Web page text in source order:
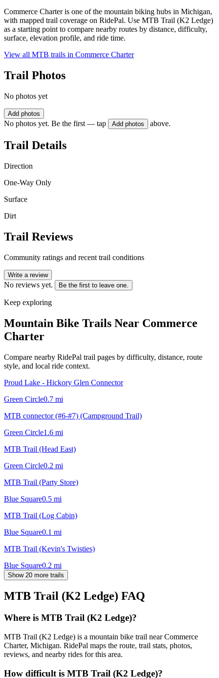
Commerce Charter is one of the mountain biking hubs in Michigan,
with mapped trail coverage on RidePal. Use MTB Trail (K2 Ledge)
as a starting point to compare nearby routes by distance, difficulty,
surface, elevation profile, and ride time.
View all MTB trails in Commerce Charter
Trail Photos
No photos yet
Add photos
No photos yet. Be the first — tap Add photos above.
Trail Details
Direction
One-Way Only
Surface
Dirt
Trail Reviews
Community ratings and recent trail conditions
Write a review
No reviews yet. Be the first to leave one.
Keep exploring
Mountain Bike Trails Near Commerce
Charter
Compare nearby RidePal trail pages by difficulty, distance, route
style, and local ride context.
Proud Lake - Hickory Glen Connector
Green Circle0.7 mi
MTB connector (#6-#7) (Campground Trail)
Green Circle1.6 mi
MTB Trail (Head East)
Green Circle0.2 mi
MTB Trail (Party Store)
Blue Square0.5 mi
MTB Trail (Log Cabin)
Blue Square0.1 mi
MTB Trail (Kevin's Twisties)
Blue Square0.2 mi
Show 20 more trails
MTB Trail (K2 Ledge) FAQ
Where is MTB Trail (K2 Ledge)?
MTB Trail (K2 Ledge) is a mountain bike trail near Commerce
Charter, Michigan. RidePal maps the route, trail stats, photos,
reviews, and nearby rides for this area.
How difficult is MTB Trail (K2 Ledge)?